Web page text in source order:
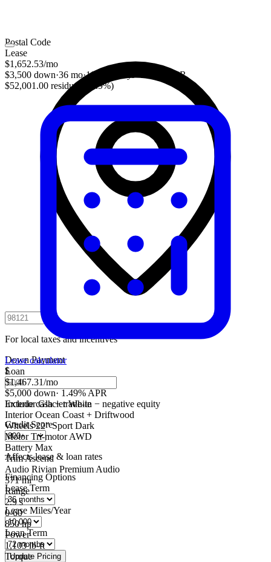
Postal Code
For local taxes and incentives
Down Payment
$
Include cash + trade-in − negative equity
Credit Score
Affects lease & loan rates
Financing Options
Lease Term
Lease Miles/Year
Loan Term
Lease
$1,652.53/mo
$3,500 down·36 mo·10,000 mi/yr
3.28% APR
$52,001.00 residual (48.9%)
Lease calculator
Loan
$1,467.31/mo
$5,000 down· 1.49% APR
Exterior Glacier White
Interior Ocean Coast + Driftwood
Wheels 22" Sport Dark
Motor Tri-motor AWD
Battery Max
TrimAscend
Audio Rivian Premium Audio
371mi
Range
2.9s
0-60
850hp
Power
1,103lb-ft
Torque